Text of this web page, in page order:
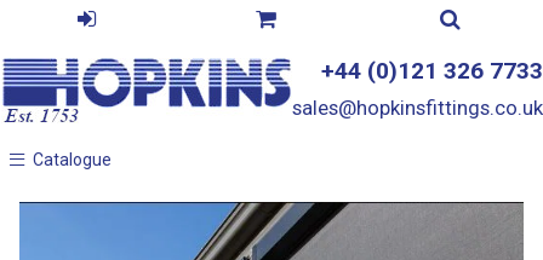
+44 (0)121 326 7733
sales@hopkinsfittings.co.uk
Catalogue
Catalogue